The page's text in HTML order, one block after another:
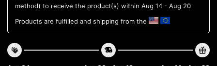
method) to receive the product(s) within Aug 14 - Aug 20
Products are fulfilled and shipping from the